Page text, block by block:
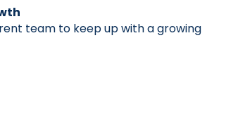
team to keep up with a growing